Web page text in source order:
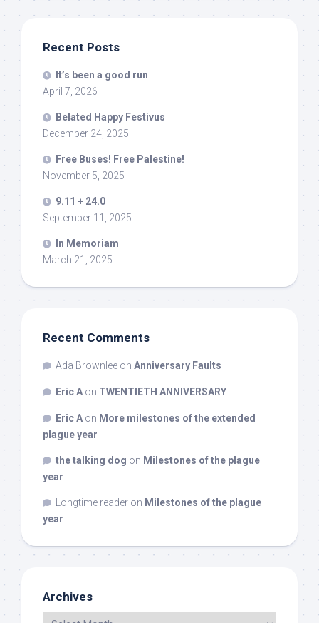
Recent Posts
It’s been a good run
April 7, 2026
Belated Happy Festivus
December 24, 2025
Free Buses! Free Palestine!
November 5, 2025
9.11 + 24.0
September 11, 2025
In Memoriam
March 21, 2025
Recent Comments
Ada Brownlee on Anniversary Faults
Eric A on TWENTIETH ANNIVERSARY
Eric A on More milestones of the extended
plague year
the talking dog on Milestones of the plague
year
Longtime reader on Milestones of the plague
year
Archives